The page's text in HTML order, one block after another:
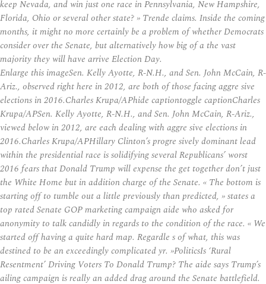
keep Nevada, and win just one race in Pennsylvania, New Hampshire,
Florida, Ohio or several other state? » Trende claims. Inside the coming
months, it might no more certainly be a problem of whether Democrats
consider over the Senate, but alternatively how big of a the vast
majority they will have arrive Election Day.
Enlarge this imageSen. Kelly Ayotte, R-N.H., and Sen. John McCain, R-
Ariz., observed right here in 2012, are both of those facing aggre sive
elections in 2016.Charles Krupa/APhide captiontoggle captionCharles
Krupa/APSen. Kelly Ayotte, R-N.H., and Sen. John McCain, R-Ariz.,
viewed below in 2012, are each dealing with aggre sive elections in
2016.Charles Krupa/APHillary Clinton’s progre sively dominant lead
within the presidential race is solidifying several Republicans’ worst
2016 fears that Donald Trump will expense the get together don’t just
the White Home but in addition charge of the Senate. « The bottom is
starting off to tumble out a little previously than predicted, » states a
top rated Senate GOP marketing campaign aide who asked for
anonymity to talk candidly in regards to the condition of the race. « We
started off having a quite hard map. Regardle s of what, this was
destined to be an exceedingly complicated yr. »PoliticsIs ‘Rural
Resentment’ Driving Voters To Donald Trump? The aide says Trump’s
ailing campaign is really an added drag around the Senate battlefield.